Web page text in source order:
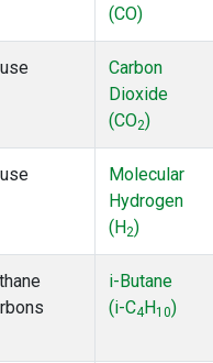
(CO)
Carbon
Dioxide
(CO2)
Molecular
Hydrogen
(H2)
i-Butane
(i-C4 H10)